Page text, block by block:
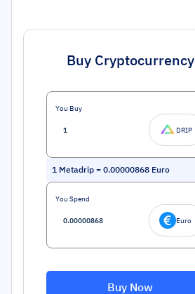
Buy Cryptocurrency
You Buy
DRIP
1 Metadrip = 0.00000868 Euro
You Spend
Euro
Buy Now